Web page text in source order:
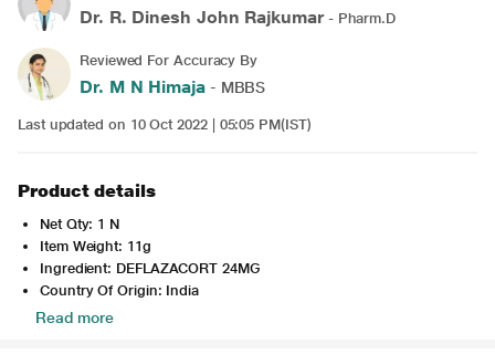
Dr. R. Dinesh John Rajkumar- Pharm.D
Reviewed For Accuracy By
Dr. M N Himaja- MBBS
Last updated on 10 Oct 2022 | 05:05 PM(IST)
Product details
Net Qty: 1 N
Item Weight: 11g
Ingredient: DEFLAZACORT 24MG
Country Of Origin: India
Read more